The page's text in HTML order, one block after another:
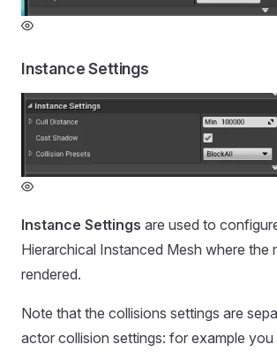
Instance Settings
Instance Settings are used to
Hierarchical Instanced Mesh where the
rendered.
Note that the collisions settings are
actor collision settings: for example